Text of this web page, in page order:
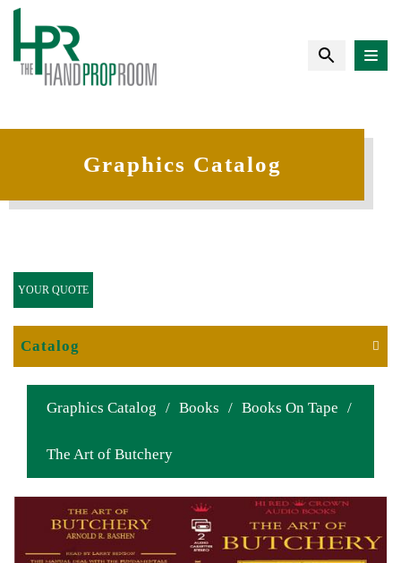
Graphics Catalog
Graphics Catalog / Books / Books On Tape /
The Art of Butchery
YOUR QUOTE
Catalog